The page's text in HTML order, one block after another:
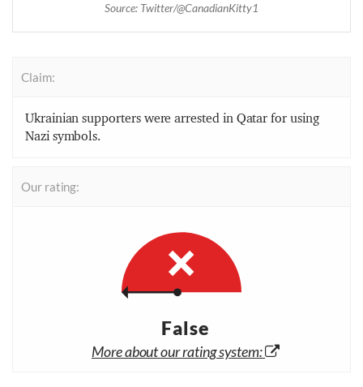
Source: Twitter/@CanadianKitty1
Claim:
Ukrainian supporters were arrested in Qatar for using
Nazi symbols.
Our rating:
False
More about our rating system: